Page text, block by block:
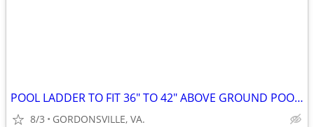
POOL LADDER TO FIT 36" TO 42" ABOVE GROUND POOL ALREADY PUT TOGETHER
8/3 GORDONSVILLE, VA.